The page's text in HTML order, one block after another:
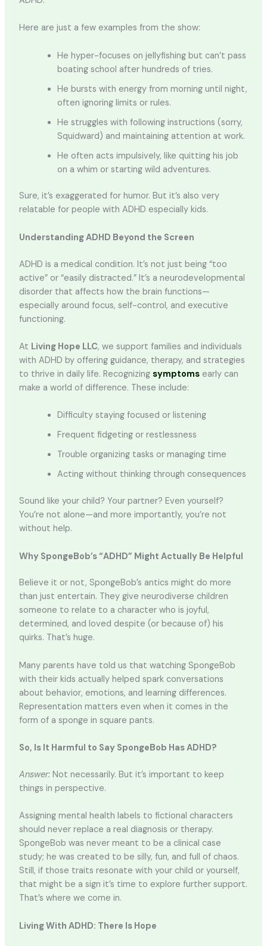
Here are just a few examples from the show:
He hyper-focuses on jellyfishing but can’t pass
boating school after hundreds of tries.
He bursts with energy from morning until night,
often ignoring limits or rules.
He struggles with following instructions (sorry,
Squidward) and maintaining attention at work.
He often acts impulsively, like quitting his job
on a whim or starting wild adventures.
Sure, it’s exaggerated for humor. But it’s also very
relatable for people with ADHD especially kids.
Understanding ADHD Beyond the Screen
ADHD is a medical condition. It’s not just being “too
active” or “easily distracted.” It’s a neurodevelopmental
disorder that affects how the brain functions—
especially around focus, self-control, and executive
functioning.
At Living Hope LLC, we support families and individuals
with ADHD by offering guidance, therapy, and strategies
to thrive in daily life. Recognizing symptomsearly can
make a world of difference. These include:
Difficulty staying focused or listening
Frequent fidgeting or restlessness
Trouble organizing tasks or managing time
Acting without thinking through consequences
Sound like your child? Your partner? Even yourself?
You’re not alone—and more importantly, you’re not
without help.
Why SpongeBob’s “ADHD” Might Actually Be Helpful
Believe it or not, SpongeBob’s antics might do more
than just entertain. They give neurodiverse children
someone to relate to a character who is joyful,
determined, and loved despite (or because of) his
quirks. That’s huge.
Many parents have told us that watching SpongeBob
with their kids actually helped spark conversations
about behavior, emotions, and learning differences.
Representation matters even when it comes in the
form of a sponge in square pants.
So, Is It Harmful to Say SpongeBob Has ADHD?
Answer:Not necessarily. But it’s important to keep
things in perspective.
Assigning mental health labels to fictional characters
should never replace a real diagnosis or therapy.
SpongeBob was never meant to be a clinical case
study; he was created to be silly, fun, and full of chaos.
Still, if those traits resonate with your child or yourself,
that might be a sign it’s time to explore further support.
That’s where we come in.
Living With ADHD: There Is Hope